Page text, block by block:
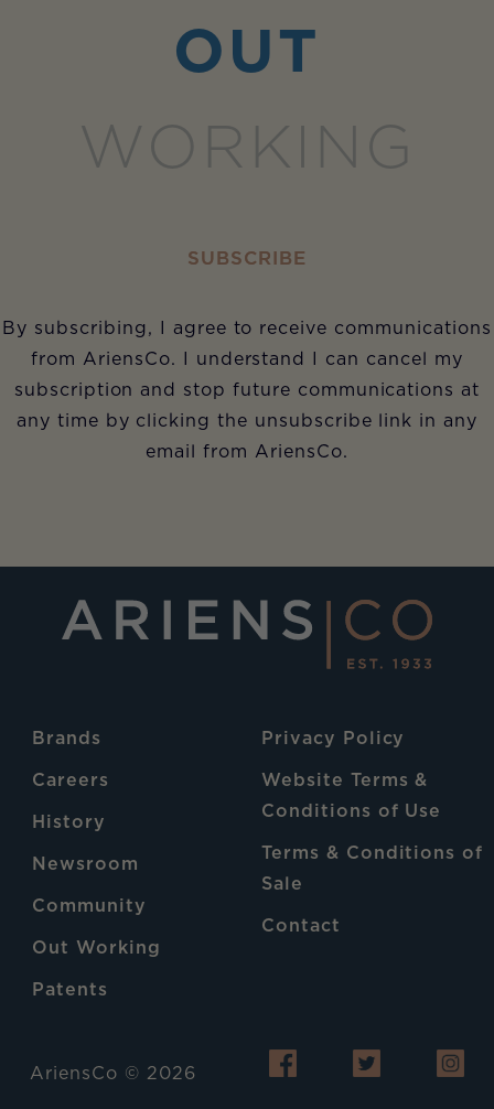
OUT
WORKING
SUBSCRIBE
By subscribing, I agree to receive communications
from AriensCo. I understand I can cancel my
subscription and stop future communications at
any time by clicking the unsubscribe link in any
email from AriensCo.
Brands
Careers
History
Newsroom
Community
Out Working
Patents
Privacy Policy
Website Terms &
Conditions of Use
Terms & Conditions of
Sale
Contact
AriensCo © 2026